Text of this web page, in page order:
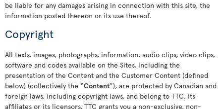
be liable for any damages arising in connection with this site, the
information posted thereon or its use thereof.
Copyright
All texts, images, photographs, information, audio clips, video clips,
software and codes available on the Sites, including the
presentation of the Content and the Customer Content (defined
below) (collectively the “Content”), are protected by Canadian and
foreign laws, including copyright laws, and belong to TTC, its
affiliates or its licensors. TTC grants you a non-exclusive, non-